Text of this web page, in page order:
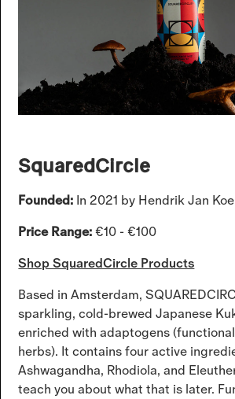
SquaredCircle
Founded: In 2021 by Hendrik Jan
Price Range:€10 - €100
Shop SquaredCircle Products
Based in Amsterdam,
sparkling, cold-brewed Japanese
enriched with adaptogens
herbs). It contains four active
Ashwagandha, Rhodiola, and
teach you about what that is later.